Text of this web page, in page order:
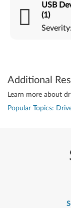
USB
(1)
Severity:
Additional
Learn more about
Popular Topics: